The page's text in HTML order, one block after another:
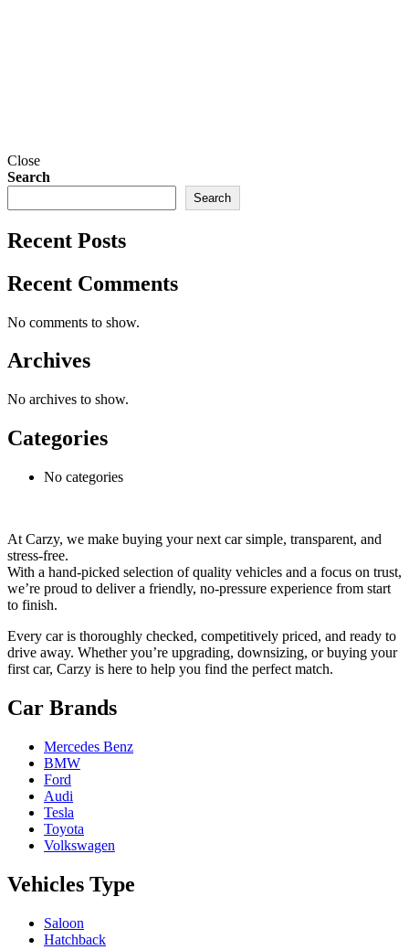
Close
Search
Search
Recent Posts
Recent Comments
No comments to show.
Archives
No archives to show.
Categories
No categories
At Carzy, we make buying your next car simple, transparent, and
stress-free.
With a hand-picked selection of quality vehicles and a focus on trust,
we’re proud to deliver a friendly, no-pressure experience from start
to finish.
Every car is thoroughly checked, competitively priced, and ready to
drive away. Whether you’re upgrading, downsizing, or buying your
first car, Carzy is here to help you find the perfect match.
Car Brands
Mercedes Benz
BMW
Ford
Audi
Tesla
Toyota
Volkswagen
Vehicles Type
Saloon
Hatchback